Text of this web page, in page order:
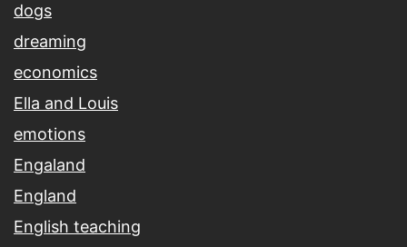
dogs
dreaming
economics
Ella and Louis
emotions
Engaland
England
English teaching